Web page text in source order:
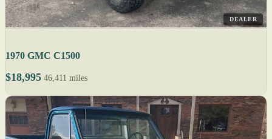
DEALER
1970 GMC C1500
$18,995 46,411 miles